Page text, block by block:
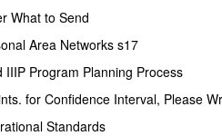
Americans. When the badge of
red, white and blue.<Next slide w/
you to live with honor. To an
of the vital significance of the
What to Send
Area Networks s17
IIIP Program Planning Process
for Confidence Interval, Please
Standards